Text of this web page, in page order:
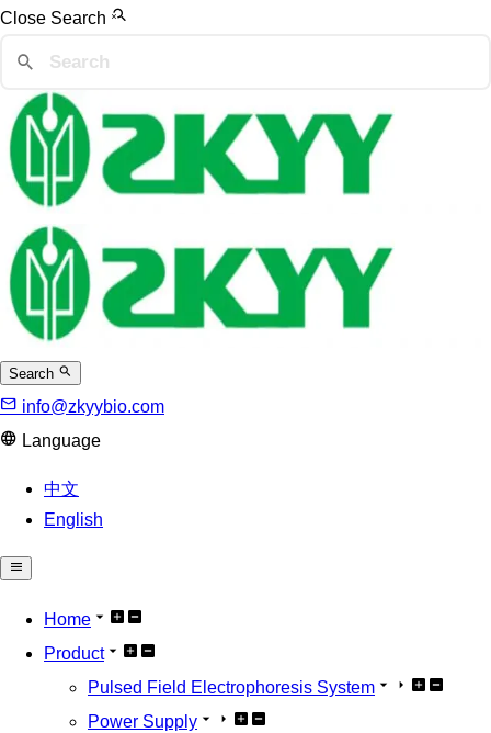
Close Search
Search
info@zkyybio.com
Language
中文
English
Home
Product
Pulsed Field Electrophoresis System
Power Supply